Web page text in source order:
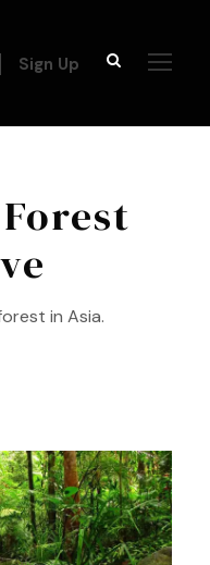
Sign Up
in Asia.